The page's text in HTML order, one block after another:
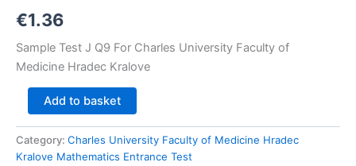
€1.36
Sample Test J Q9 For Charles University Faculty of
Medicine Hradec Kralove
Sample
Test
J
Q9
For
Add to basket
Category: Charles University Faculty of Medicine Hradec
Kralove Mathematics Entrance Test